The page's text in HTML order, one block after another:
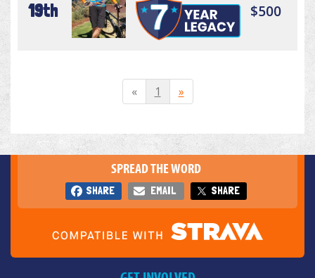
19th $500
« 1 »
SPREAD THE WORD
SHARE EMAIL SHARE